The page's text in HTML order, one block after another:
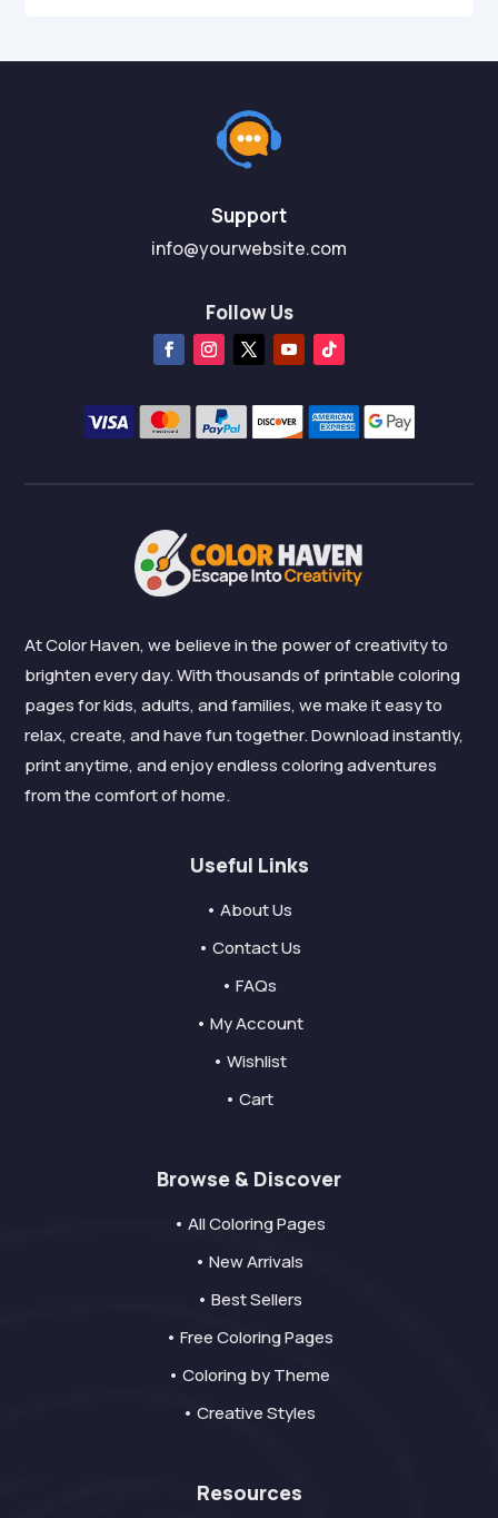
Support
info@yourwebsite.com
Follow Us
At Color Haven, we believe in the power of creativity to
brighten every day. With thousands of printable coloring
pages for kids, adults, and families, we make it easy to
relax, create, and have fun together. Download instantly,
print anytime, and enjoy endless coloring adventures
from the comfort of home.
Useful Links
• About Us
• Contact Us
• FAQs
• My Account
• Wishlist
• Cart
Browse & Discover
• All Coloring Pages
• New Arrivals
• Best Sellers
• Free Coloring Pages
• Coloring by Theme
• Creative Styles
Resources